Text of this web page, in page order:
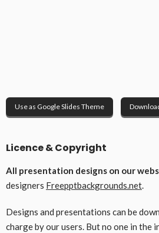
Use as Google Slides Theme
Licence & Copyright
All presentation designs on our
designers Freepptbackgrounds.net.
Designs and presentations can be
charge by our users. But no one in the